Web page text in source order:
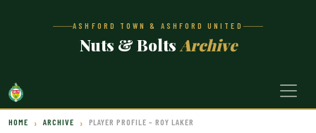
ASHFORD TOWN & ASHFORD UNITED
Nuts & Bolts Archive
HOME ARCHIVE PLAYER PROFILE – ROY LAKER